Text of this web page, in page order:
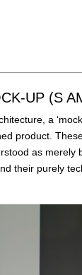
UP (S
a
product.
as merely
their purely